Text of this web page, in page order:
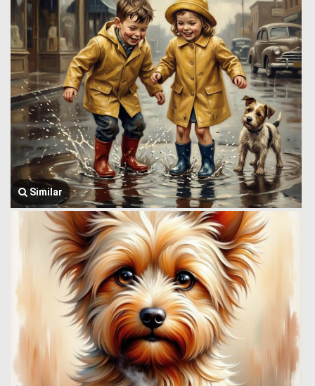
Similar